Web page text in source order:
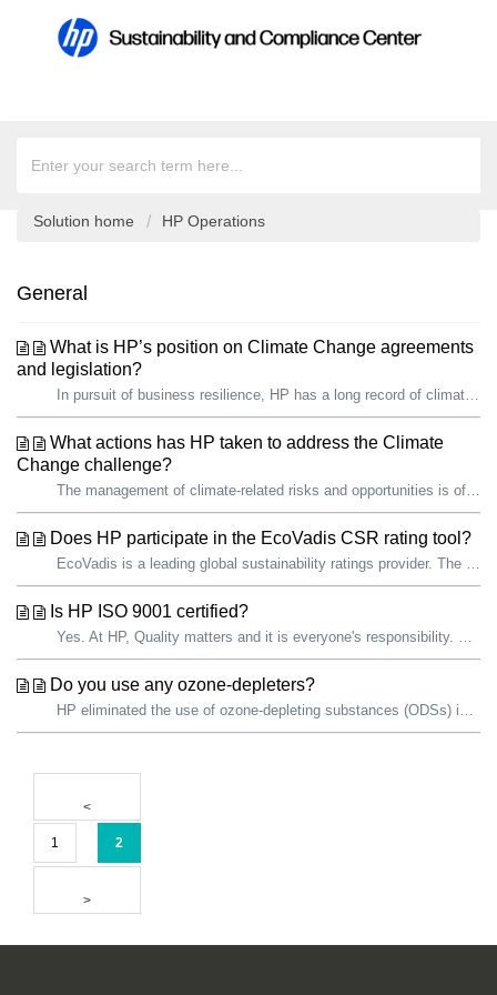
Solution home HP Operations
General
What is HP’s position on Climate Change agreements
and legislation?
In pursuit of business resilience, HP has a long record of climate action. We are proud that, since 2019, we have reduced our total carbon footprint by over...
What actions has HP taken to address the Climate
Change challenge?
The management of climate-related risks and opportunities is of growing importance to HP and our stakeholders, including governments. In pursuit of busines...
Does HP participate in the EcoVadis CSR rating tool?
EcoVadis is a leading global sustainability ratings provider. The EcoVadis sustainability assessment methodology is an evaluation of how well a company has ...
Is HP ISO 9001 certified?
Yes. At HP, Quality matters and it is everyone's responsibility. We are committed to continually improving the quality of our products and services. ...
Do you use any ozone-depleters?
HP eliminated the use of ozone-depleting substances (ODSs) in all products and manufacturing operations in 1993. HP facilities use ODSs as refrigerants...
1 2